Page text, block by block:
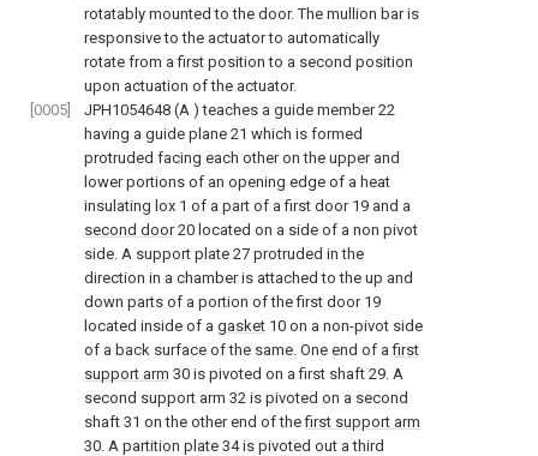
rotatably mounted to the door. The mullion bar is
responsive to the actuator to automatically
rotate from a first position to a second position
upon actuation of the actuator.
[0005]
JPH1054648 (A ) teaches a guide member 22
having a guide plane 21 which is formed
protruded facing each other on the upper and
lower portions of an opening edge of a heat
insulating lox 1 of a part of a first door 19 and a
second door20 located on a side of a non pivot
side. A support plate 27 protruded in the
direction in a chamber is attached to the up and
down parts of a portion of the first door 19
located inside of a gasket 10 on a non-pivot side
of a back surface of the same. One end of afirst
support arm 30 is pivoted on a first shaft 29. A
second support arm 32 is pivoted on a second
shaft 31 on the other end of thefirst support arm
30. A partition plate 34 is pivoted out a third